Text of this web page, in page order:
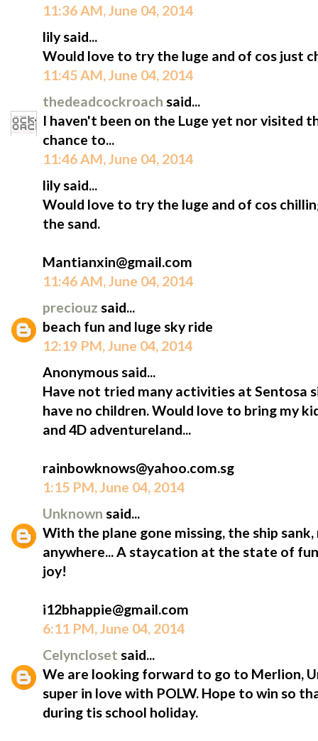
11:36 AM, June 04, 2014
lily said...
Would love to try the luge and of cos just
11:45 AM, June 04, 2014
thedeadcockroach said...
I haven't been on the Luge yet nor visited
chance to...
11:46 AM, June 04, 2014
lily said...
Would love to try the luge and of cos
the sand.
Mantianxin@gmail.com
11:46 AM, June 04, 2014
preciouz said...
beach fun and luge sky ride
12:19 PM, June 04, 2014
Anonymous said...
Have not tried many activities at Sentosa
have no children. Would love to bring my
and 4D adventureland...
rainbowknows@yahoo.com.sg
1:15 PM, June 04, 2014
Unknown said...
With the plane gone missing, the ship
anywhere... A staycation at the state of
joy!
i12bhappie@gmail.com
6:11 PM, June 04, 2014
Celyncloset said...
We are looking forward to go to Merlion,
super in love with POLW. Hope to win so
during tis school holiday.